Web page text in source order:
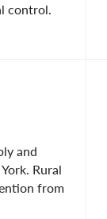
control.
and
Rural
from